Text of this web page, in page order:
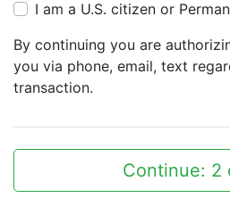
I am a U.S. citizen or
By continuing you are
you via phone, email, text
transaction.
Continue: 2